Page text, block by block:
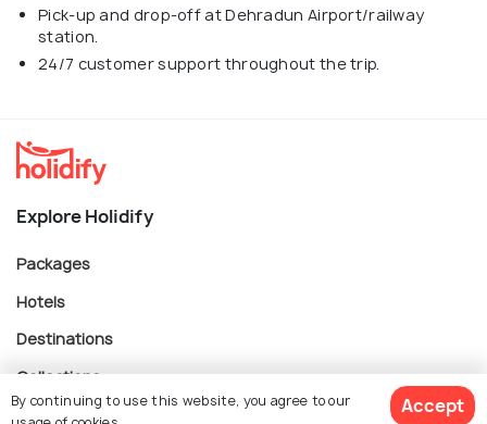
Pick-up and drop-off at Dehradun Airport/railway
station.
24/7 customer support throughout the trip.
Explore Holidify
Packages
Hotels
Destinations
Collections
About Us
By continuing to use this website, you agree to our
Accept